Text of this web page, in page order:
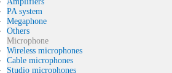
PA system
Megaphone
Others
Microphone
Wireless microphones
Cable microphones
Studio microphones